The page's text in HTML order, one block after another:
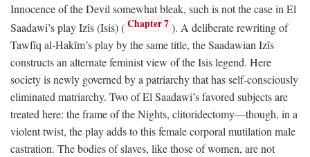
Innocence of the Devil somewhat bleak, such is not the case in El
Saadawi’s play Izîs (Isis) ( Chapter 7 ). A deliberate rewriting of
Tawfîq al-Hakîm’s play by the same title, the Saadawian Izîs
constructs an alternate feminist view of the Isis legend. Here
society is newly governed by a patriarchy that has self-consciously
eliminated matriarchy. Two of El Saadawi’s favored subjects are
treated here: the frame of the Nights, clitoridectomy—though, in a
violent twist, the play adds to this female corporal mutilation male
castration. The bodies of slaves, like those of women, are not